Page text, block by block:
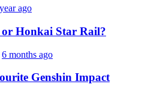
ago
Honkai Star Rail?
6 months ago
Genshin Impact